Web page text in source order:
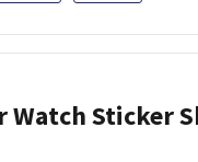
Watch Sticker